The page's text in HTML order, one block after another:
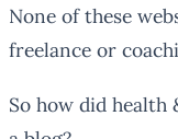
None of these
freelance or
So how did health